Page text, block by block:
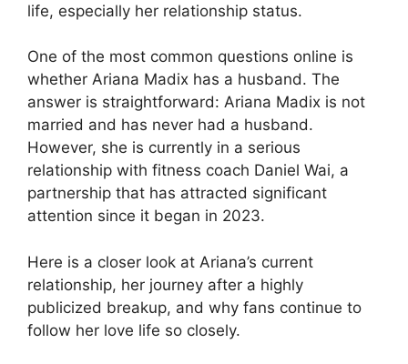
life, especially her relationship status.
One of the most common questions online is
whether Ariana Madix has a husband. The
answer is straightforward: Ariana Madix is not
married and has never had a husband.
However, she is currently in a serious
relationship with fitness coach Daniel Wai, a
partnership that has attracted significant
attention since it began in 2023.
Here is a closer look at Ariana’s current
relationship, her journey after a highly
publicized breakup, and why fans continue to
follow her love life so closely.